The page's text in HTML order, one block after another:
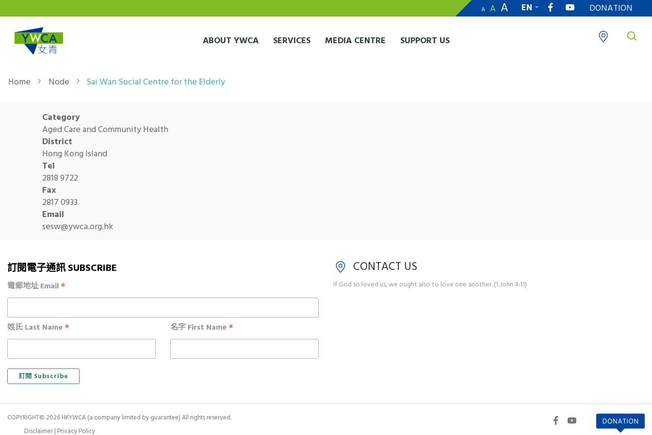
A A A
EN
DONATION
ABOUT YWCA SERVICES MEDIA CENTRE SUPPORT US
Breadcrumb
Home Node Sai Wan Social Centre for the Elderly
Category
Aged Care and Community Health
District
Hong Kong Island
Tel
2818 9722
Fax
2817 0933
Email
sesw@ywca.org.hk
訂閱電子通訊 SUBSCRIBE
電郵地址 Email*
姓氏 Last Name* 名字 First Name*
CONTACT US
If God so loved us, we ought also to love one another. (1 John 4:11)
COPYRIGHT© 2026 HKYWCA (a company limited by guarantee) All rights reserved.
Disclaimer| Privacy Policy